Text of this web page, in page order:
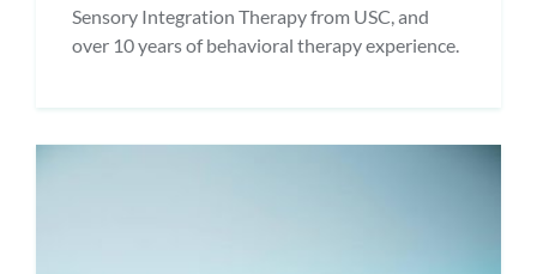
Sensory Integration Therapy from USC, and
over 10 years of behavioral therapy experience.